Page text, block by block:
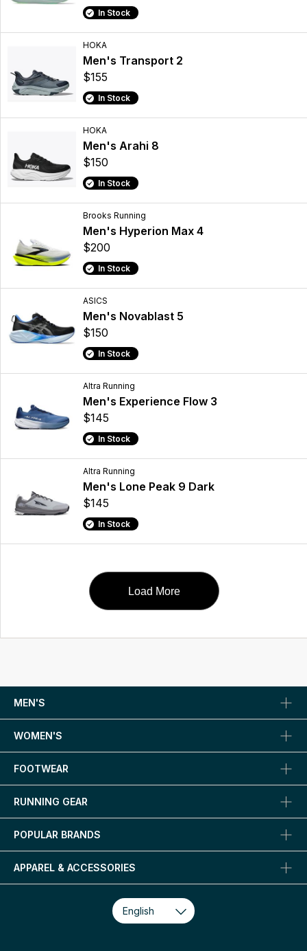
In Stock
HOKA
Men's Transport 2
$155
In Stock
HOKA
Men's Arahi 8
$150
In Stock
Brooks Running
Men's Hyperion Max 4
$200
In Stock
ASICS
Men's Novablast 5
$150
In Stock
Altra Running
Men's Experience Flow 3
$145
In Stock
Altra Running
Men's Lone Peak 9 Dark
$145
In Stock
Load More
MEN'S
WOMEN'S
FOOTWEAR
RUNNING GEAR
POPULAR BRANDS
APPAREL & ACCESSORIES